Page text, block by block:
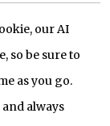
our AI
so be sure to
as you go.
always